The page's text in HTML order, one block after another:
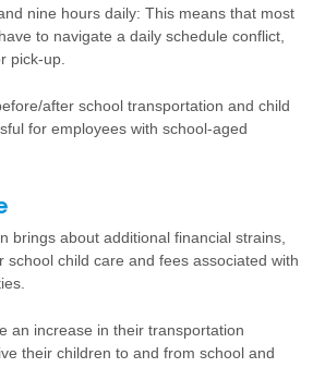
nine hours daily: This means that most
to navigate a daily schedule conflict,
pick-up.
after school transportation and child
for employees with school-aged
brings about additional financial strains,
school child care and fees associated with
an increase in their transportation
their children to and from school and